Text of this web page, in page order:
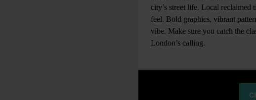
city’s street life. Local
feel. Bold graphics, vibrant
vibe. Make sure you catch the
London’s calling.